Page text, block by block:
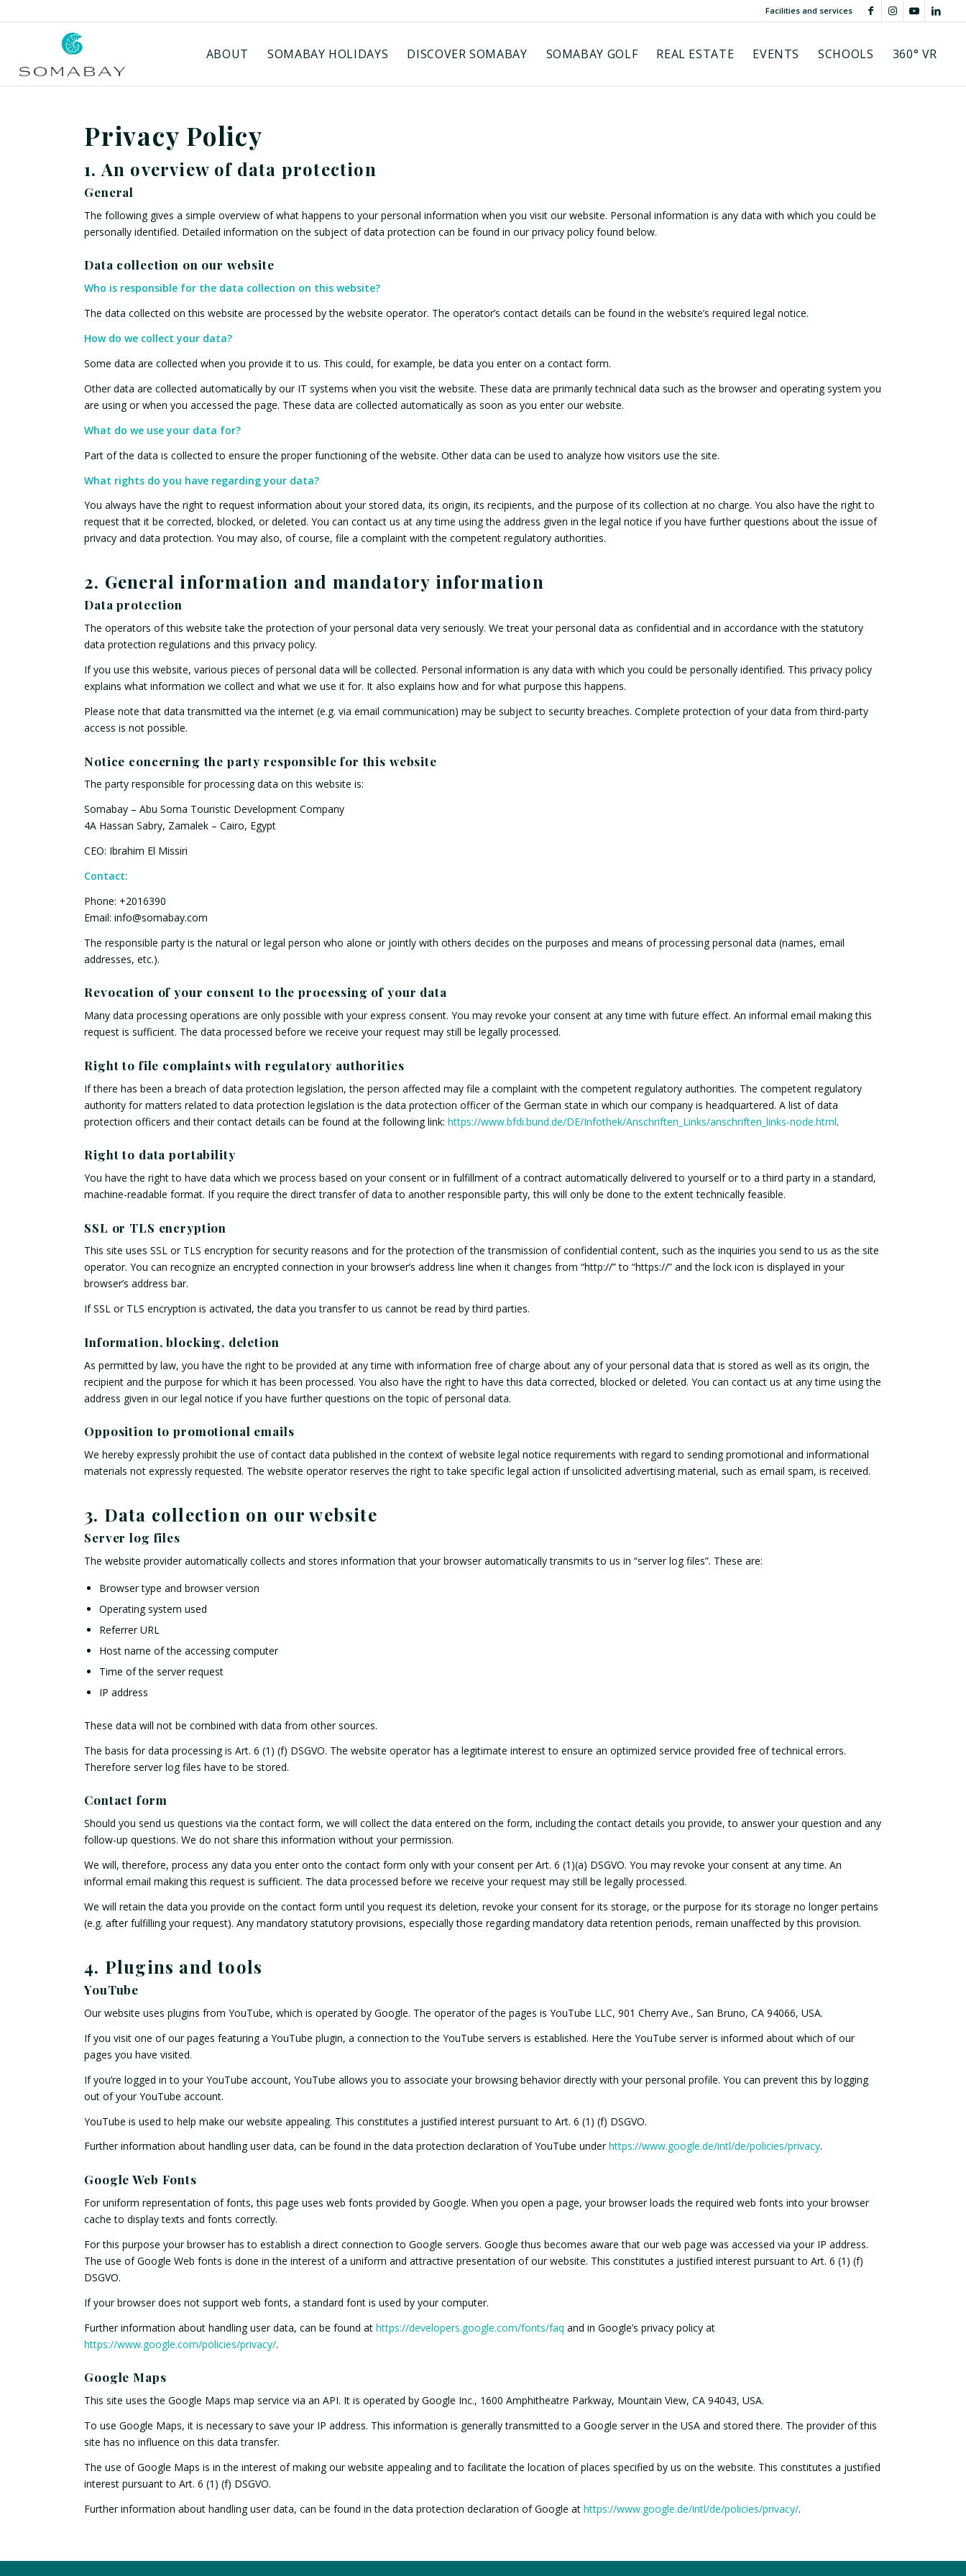
Facilities and services
ABOUT SOMABAY HOLIDAYS DISCOVER SOMABAY SOMABAY GOLF REAL ESTATE EVENTS SCHOOLS 360° VR
Privacy Policy
1. An overview of data protection
General
The following gives a simple overview of what happens to your personal information when you visit our website. Personal information is any data with which you could be
personally identified. Detailed information on the subject of data protection can be found in our privacy policy found below.
Data collection on our website
Who is responsible for the data collection on this website?
The data collected on this website are processed by the website operator. The operator’s contact details can be found in the website’s required legal notice.
How do we collect your data?
Some data are collected when you provide it to us. This could, for example, be data you enter on a contact form.
Other data are collected automatically by our IT systems when you visit the website. These data are primarily technical data such as the browser and operating system you
are using or when you accessed the page. These data are collected automatically as soon as you enter our website.
What do we use your data for?
Part of the data is collected to ensure the proper functioning of the website. Other data can be used to analyze how visitors use the site.
What rights do you have regarding your data?
You always have the right to request information about your stored data, its origin, its recipients, and the purpose of its collection at no charge. You also have the right to
request that it be corrected, blocked, or deleted. You can contact us at any time using the address given in the legal notice if you have further questions about the issue of
privacy and data protection. You may also, of course, file a complaint with the competent regulatory authorities.
2. General information and mandatory information
Data protection
The operators of this website take the protection of your personal data very seriously. We treat your personal data as confidential and in accordance with the statutory
data protection regulations and this privacy policy.
If you use this website, various pieces of personal data will be collected. Personal information is any data with which you could be personally identified. This privacy policy
explains what information we collect and what we use it for. It also explains how and for what purpose this happens.
Please note that data transmitted via the internet (e.g. via email communication) may be subject to security breaches. Complete protection of your data from third-party
access is not possible.
Notice concerning the party responsible for this website
The party responsible for processing data on this website is:
Somabay – Abu Soma Touristic Development Company
4A Hassan Sabry, Zamalek – Cairo, Egypt
CEO: Ibrahim El Missiri
Contact:
Phone: +2016390
Email: info@somabay.com
The responsible party is the natural or legal person who alone or jointly with others decides on the purposes and means of processing personal data (names, email
addresses, etc.).
Revocation of your consent to the processing of your data
Many data processing operations are only possible with your express consent. You may revoke your consent at any time with future effect. An informal email making this
request is sufficient. The data processed before we receive your request may still be legally processed.
Right to file complaints with regulatory authorities
If there has been a breach of data protection legislation, the person affected may file a complaint with the competent regulatory authorities. The competent regulatory
authority for matters related to data protection legislation is the data protection officer of the German state in which our company is headquartered. A list of data
protection officers and their contact details can be found at the following link:https://www.bfdi.bund.de/DE/Infothek/Anschriften_Links/anschriften_links-node.html.
Right to data portability
You have the right to have data which we process based on your consent or in fulfillment of a contract automatically delivered to yourself or to a third party in a standard,
machine-readable format. If you require the direct transfer of data to another responsible party, this will only be done to the extent technically feasible.
SSL or TLS encryption
This site uses SSL or TLS encryption for security reasons and for the protection of the transmission of confidential content, such as the inquiries you send to us as the site
operator. You can recognize an encrypted connection in your browser’s address line when it changes from “http://” to “https://” and the lock icon is displayed in your
browser’s address bar.
If SSL or TLS encryption is activated, the data you transfer to us cannot be read by third parties.
Information, blocking, deletion
As permitted by law, you have the right to be provided at any time with information free of charge about any of your personal data that is stored as well as its origin, the
recipient and the purpose for which it has been processed. You also have the right to have this data corrected, blocked or deleted. You can contact us at any time using the
address given in our legal notice if you have further questions on the topic of personal data.
Opposition to promotional emails
We hereby expressly prohibit the use of contact data published in the context of website legal notice requirements with regard to sending promotional and informational
materials not expressly requested. The website operator reserves the right to take specific legal action if unsolicited advertising material, such as email spam, is received.
3. Data collection on our website
Server log files
The website provider automatically collects and stores information that your browser automatically transmits to us in “server log files”. These are:
Browser type and browser version
Operating system used
Referrer URL
Host name of the accessing computer
Time of the server request
IP address
These data will not be combined with data from other sources.
The basis for data processing is Art. 6 (1) (f) DSGVO. The website operator has a legitimate interest to ensure an optimized service provided free of technical errors.
Therefore server log files have to be stored.
Contact form
Should you send us questions via the contact form, we will collect the data entered on the form, including the contact details you provide, to answer your question and any
follow-up questions. We do not share this information without your permission.
We will, therefore, process any data you enter onto the contact form only with your consent per Art. 6 (1)(a) DSGVO. You may revoke your consent at any time. An
informal email making this request is sufficient. The data processed before we receive your request may still be legally processed.
We will retain the data you provide on the contact form until you request its deletion, revoke your consent for its storage, or the purpose for its storage no longer pertains
(e.g. after fulfilling your request). Any mandatory statutory provisions, especially those regarding mandatory data retention periods, remain unaffected by this provision.
4. Plugins and tools
YouTube
Our website uses plugins from YouTube, which is operated by Google. The operator of the pages is YouTube LLC, 901 Cherry Ave., San Bruno, CA 94066, USA.
If you visit one of our pages featuring a YouTube plugin, a connection to the YouTube servers is established. Here the YouTube server is informed about which of our
pages you have visited.
If you’re logged in to your YouTube account, YouTube allows you to associate your browsing behavior directly with your personal profile. You can prevent this by logging
out of your YouTube account.
YouTube is used to help make our website appealing. This constitutes a justified interest pursuant to Art. 6 (1) (f) DSGVO.
Further information about handling user data, can be found in the data protection declaration of YouTube underhttps://www.google.de/intl/de/policies/privacy.
Google Web Fonts
For uniform representation of fonts, this page uses web fonts provided by Google. When you open a page, your browser loads the required web fonts into your browser
cache to display texts and fonts correctly.
For this purpose your browser has to establish a direct connection to Google servers. Google thus becomes aware that our web page was accessed via your IP address.
The use of Google Web fonts is done in the interest of a uniform and attractive presentation of our website. This constitutes a justified interest pursuant to Art. 6 (1) (f)
DSGVO.
If your browser does not support web fonts, a standard font is used by your computer.
Further information about handling user data, can be found athttps://developers.google.com/fonts/faq and in Google’s privacy policy at
https://www.google.com/policies/privacy/.
Google Maps
This site uses the Google Maps map service via an API. It is operated by Google Inc., 1600 Amphitheatre Parkway, Mountain View, CA 94043, USA.
To use Google Maps, it is necessary to save your IP address. This information is generally transmitted to a Google server in the USA and stored there. The provider of this
site has no influence on this data transfer.
The use of Google Maps is in the interest of making our website appealing and to facilitate the location of places specified by us on the website. This constitutes a justified
interest pursuant to Art. 6 (1) (f) DSGVO.
Further information about handling user data, can be found in the data protection declaration of Google athttps://www.google.de/intl/de/policies/privacy/.